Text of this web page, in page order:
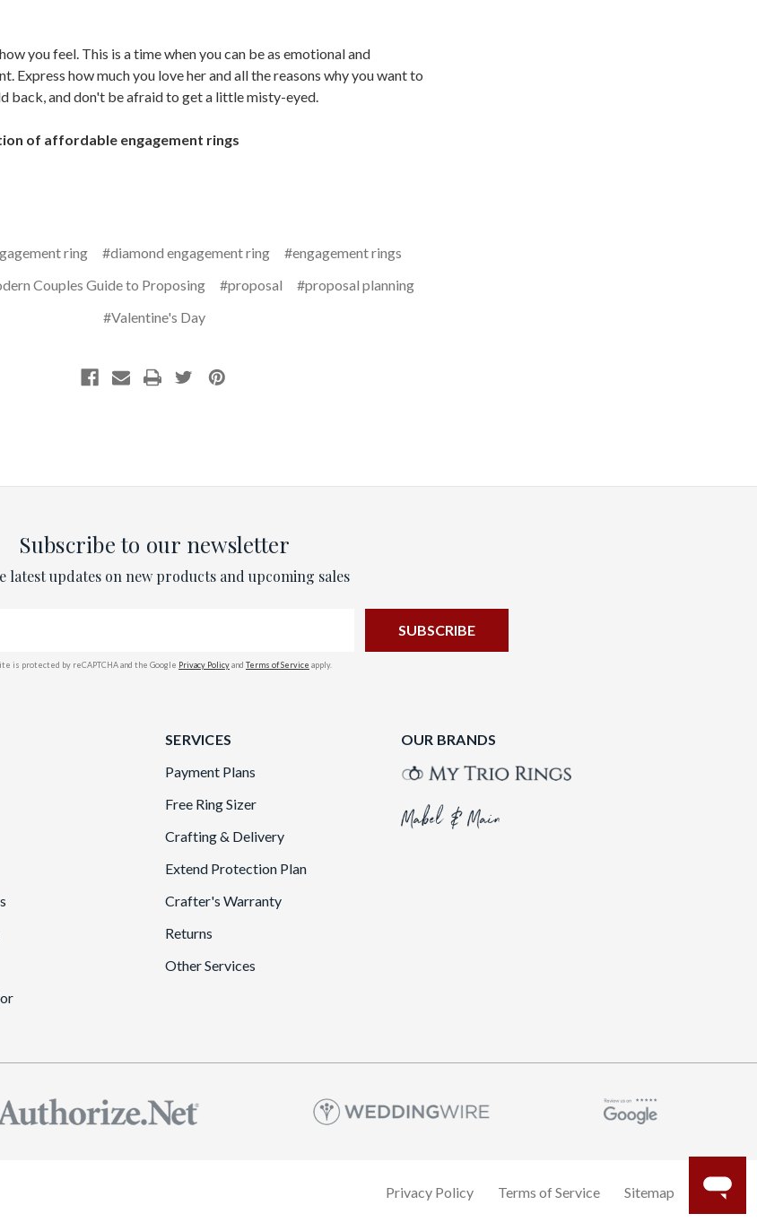
you feel. This is a time when you can be as emotional and
Express how much you love her and all the reasons why you want to
back, and don't be afraid to get a little misty-eyed.
of affordable engagement rings
ring #diamond engagement ring
#engagement rings
Couples Guide to Proposing #proposal
#proposal planning
#Valentine's Day
Subscribe to our newsletter
latest updates on new products and upcoming sales
is protected by reCAPTCHA and the Google Privacy Policyand Terms of Service apply.
SERVICES
Payment Plans
Free Ring Sizer
Crafting & Delivery
Extend Protection Plan
Crafter's Warranty
Returns
Other Services
OUR BRANDS
Privacy Policy Terms of Service Sitemap